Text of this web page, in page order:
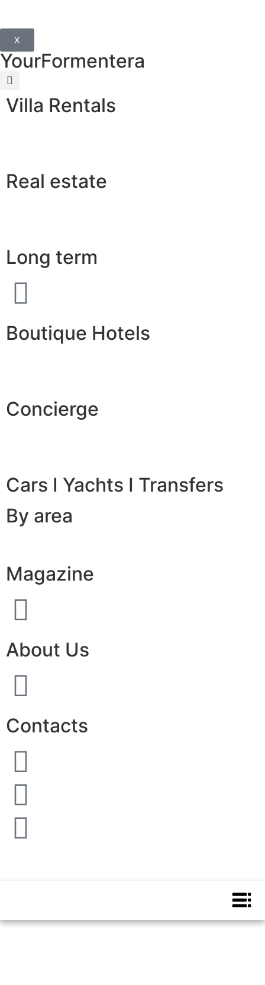
X
YourFormentera
Villa Rentals
Real estate
Long term
Boutique Hotels
Concierge
Cars I Yachts I Transfers
By area
Magazine
About Us
Contacts